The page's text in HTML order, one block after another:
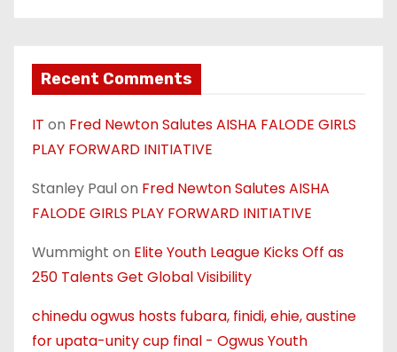
Recent Comments
IT on Fred Newton Salutes AISHA FALODE GIRLS
PLAY FORWARD INITIATIVE
Stanley Paulon Fred Newton Salutes AISHA
FALODE GIRLS PLAY FORWARD INITIATIVE
Wummight on Elite Youth League Kicks Off as
250 Talents Get Global Visibility
chinedu ogwus hosts fubara, finidi, ehie, austine
for upata-unity cup final - Ogwus Youth